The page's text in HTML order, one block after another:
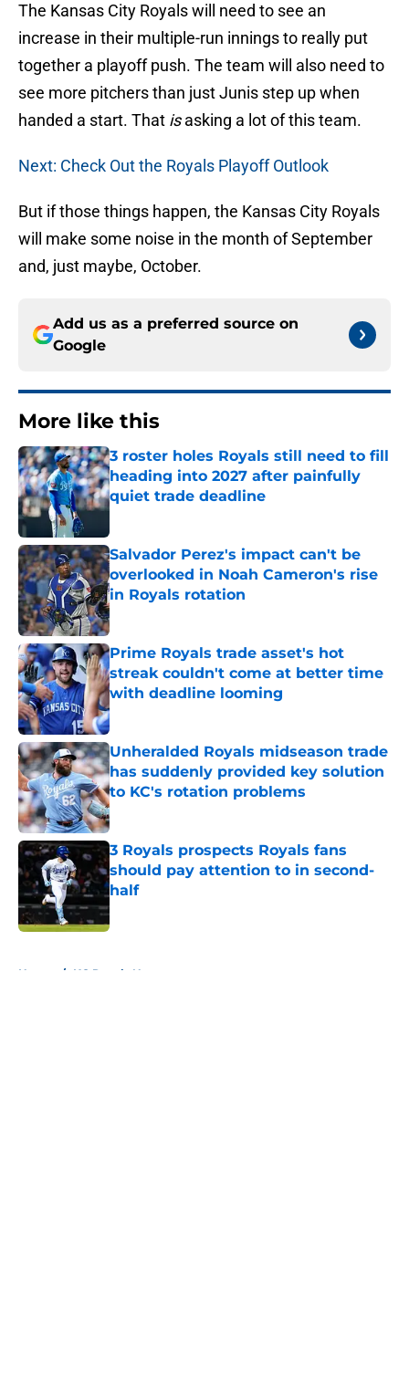
The Kansas City Royals will need to see an
increase in their multiple-run innings to really put
together a playoff push. The team will also need to
see more pitchers than just Junis step up when
handed a start. That isasking a lot of this team.
Next: Check Out the Royals Playoff Outlook
But if those things happen, the Kansas City Royals
will make some noise in the month of September
and, just maybe, October.
Add us as a preferred source on
Google
More like this
3 roster holes Royals still need to fill
heading into 2027 after painfully
quiet trade deadline
Published by on Invalid Date
Salvador Perez's impact can't be
overlooked in Noah Cameron's rise
in Royals rotation
Published by on Invalid Date
Prime Royals trade asset's hot
streak couldn't come at better time
with deadline looming
Published by on Invalid Date
Unheralded Royals midseason trade
has suddenly provided key solution
to KC's rotation problems
Published by on Invalid Date
3 Royals prospects Royals fans
should pay attention to in second-
half
Published by on Invalid Date
Home / KC Royals News